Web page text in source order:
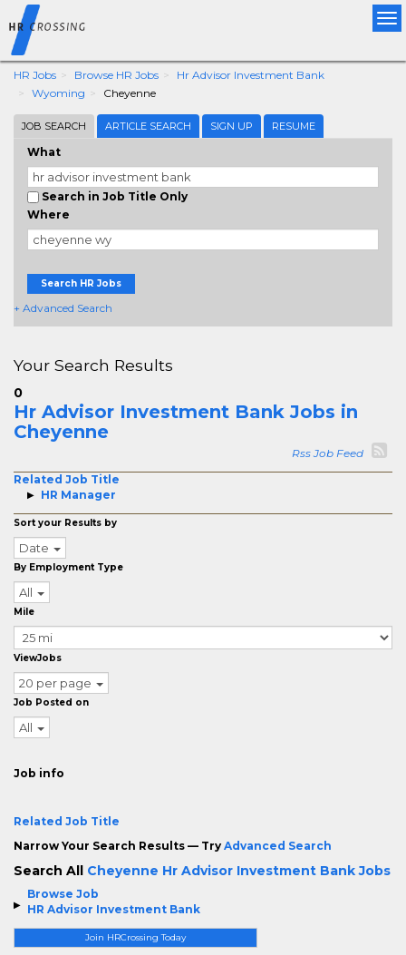
HR Jobs Browse HR Jobs
Hr Advisor Investment Bank
Wyoming
Cheyenne
JOB SEARCH ARTICLE SEARCH SIGN UP RESUME
What
Search in Job Title Only
Where
Search HR Jobs
+ Advanced Search
Browse Job
HR Advisor Investment Bank
Join HRCrossing Today
Your Search Results
0
Hr Advisor Investment Bank Jobs in
Cheyenne
Rss Job Feed
Related Job Title
HR Manager
Sort your Results by
Date
By Employment Type
All
Mile
ViewJobs
20 per page
Job Posted on
All
Job info
Related Job Title
Narrow Your Search Results — Try Advanced Search
Search All Cheyenne Hr Advisor Investment Bank Jobs